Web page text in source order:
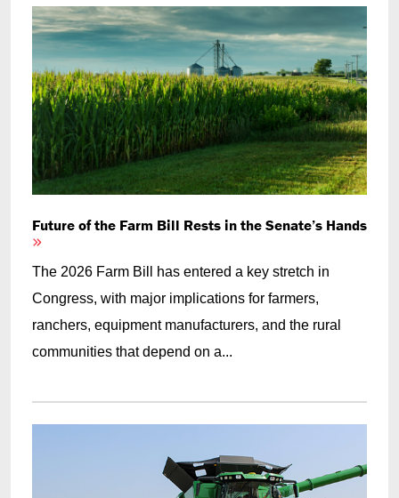
Future of the Farm Bill Rests in the Senate’s Hands
The 2026 Farm Bill has entered a key stretch in
Congress, with major implications for farmers,
ranchers, equipment manufacturers, and the rural
communities that depend on a...